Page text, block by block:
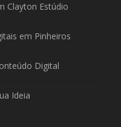
Clayton Estúdio
em Pinheiros
Digital
Ideia